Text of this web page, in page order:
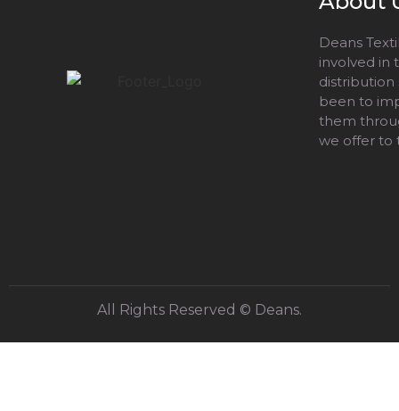
Deans
involved in
distribution
been to
them
we offer to
All Rights Reserved © Deans.